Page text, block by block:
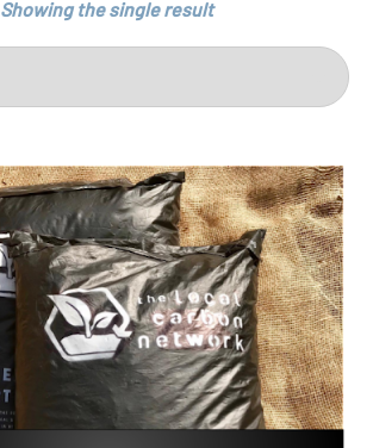
Showing the single result